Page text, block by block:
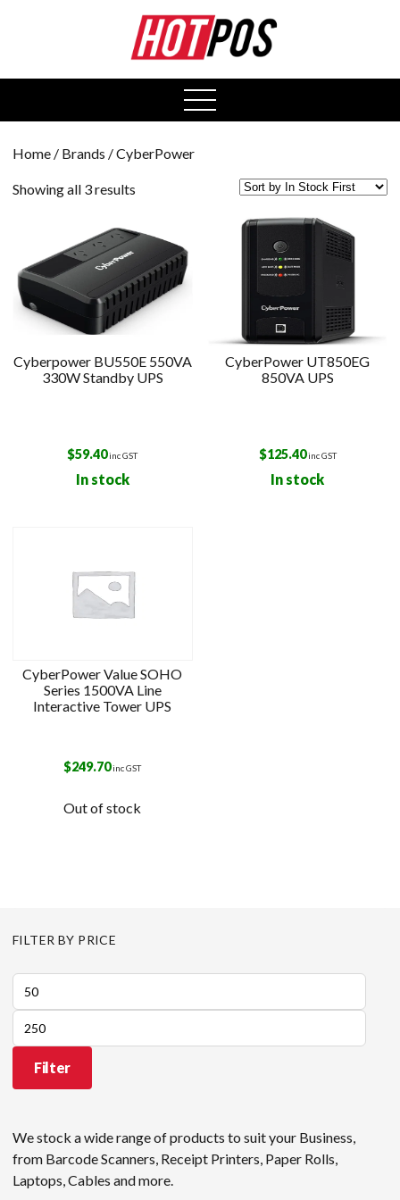
open
menu
Home / Brands / CyberPower
Showing all 3 results
Cyberpower BU550E 550VA
330W Standby UPS
$59.40inc GST
In stock
CyberPower UT850EG
850VA UPS
$125.40inc GST
In stock
CyberPower Value SOHO
Series 1500VA Line
Interactive Tower UPS
$249.70inc GST
Out of stock
FILTER BY PRICE
Min
price
Max
price
Filter
We stock a wide range of products to suit your Business,
from Barcode Scanners, Receipt Printers, Paper Rolls,
Laptops, Cables and more.